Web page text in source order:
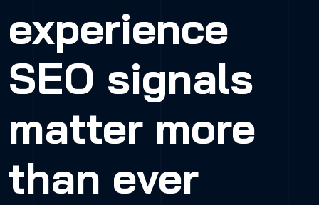
experience
SEO signals
matter more
than ever